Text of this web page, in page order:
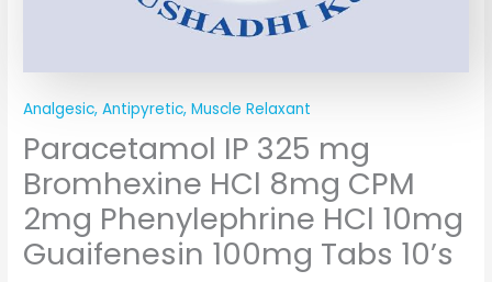
Analgesic, Antipyretic, Muscle Relaxant
Paracetamol IP 325 mg
Bromhexine HCl 8mg CPM
2mg Phenylephrine HCl 10mg
Guaifenesin 100mg Tabs 10’s